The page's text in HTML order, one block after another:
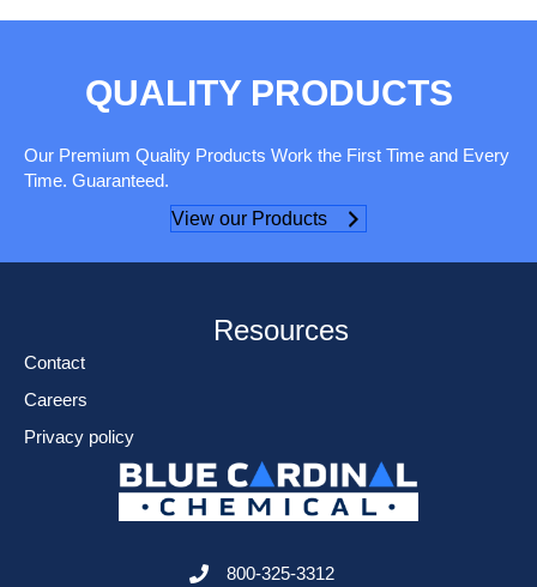
QUALITY PRODUCTS
Our Premium Quality Products Work the First Time and Every
Time. Guaranteed.
View our Products
Resources
Contact
Careers
Privacy policy
800-325-3312